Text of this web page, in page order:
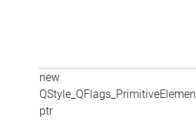
new
ptr